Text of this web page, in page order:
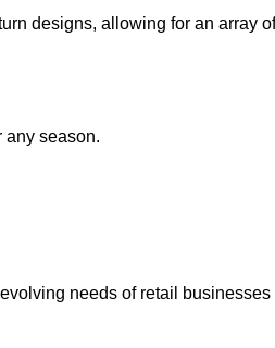
designs, allowing for an array of
any season.
needs of retail businesses